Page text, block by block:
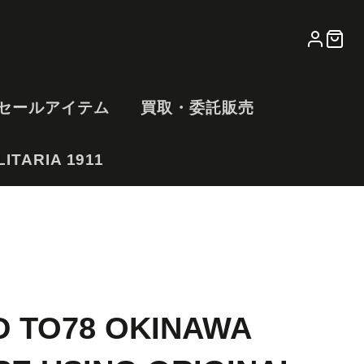
LOG
ールアイテム 買取・委託販売
1911
TO78 OKINAWA